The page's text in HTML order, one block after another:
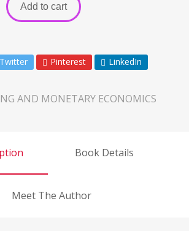
Add to cart
Twitter Pinterest LinkedIn
AND MONETARY ECONOMICS
Book Details
Meet The Author